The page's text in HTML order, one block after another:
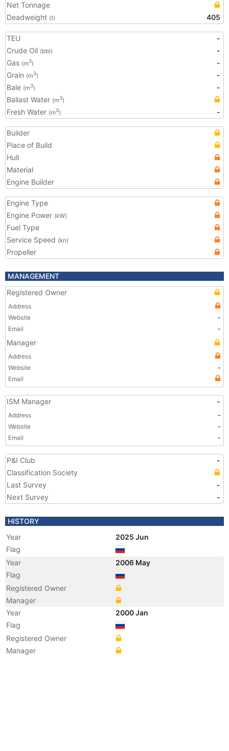
Net Tonnage
Deadweight (t) 405
TEU
-
Crude Oil (bbl)
-
Gas (m3)
-
Grain (m3)
-
Bale (m3)
-
Ballast Water (m3)
Fresh Water (m3) -
Builder
Place of Build
Hull
Material
Engine Builder
Engine Type
Engine Power (kW)
Fuel Type
Service Speed (kn)
Propeller
MANAGEMENT
Registered Owner
Address
Website
-
Email
-
Manager
Address
Website
-
Email
ISM Manager -
Address
-
Website
-
Email
-
P&I Club
-
Classification Society
Last Survey
-
Next Survey
-
HISTORY
Year
2025 Jun
Flag
Year
2006 May
Flag
Registered Owner
Manager
Year
2000 Jan
Flag
Registered Owner
Manager